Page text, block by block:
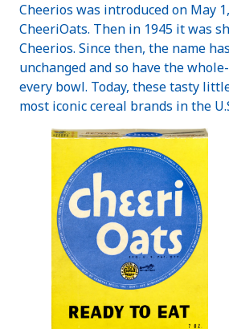
Cheerios was introduced on May
CheeriOats. Then in 1945 it was
Cheerios. Since then, the name
unchanged and so have the
every bowl. Today, these tasty
most iconic cereal brands in the